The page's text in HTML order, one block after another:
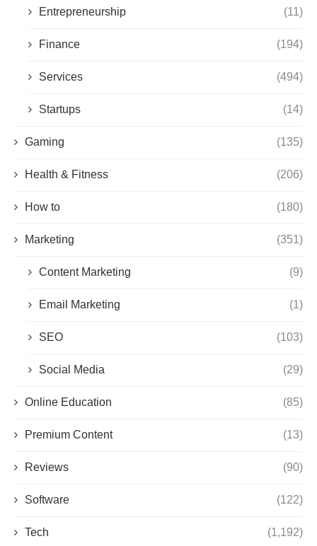
Entrepreneurship (11)
Finance (194)
Services (494)
Startups (14)
Gaming (135)
Health & Fitness (206)
How to (180)
Marketing (351)
Content Marketing (9)
Email Marketing (1)
SEO (103)
Social Media (29)
Online Education (85)
Premium Content (13)
Reviews (90)
Software (122)
Tech (1,192)